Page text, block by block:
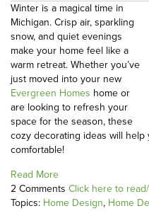
Winter is a magical time in
Michigan. Crisp air, sparkling
snow, and quiet evenings
make your home feel like a
warm retreat. Whether you’ve
just moved into your new
Evergreen Homes home or
are looking to refresh your
space for the season, these
cozy decorating ideas will
comfortable!
Read More
2 Comments Click here to
Topics: Home Design, Home